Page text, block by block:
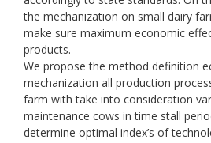
the mechanization on small dairy
make sure maximum economic
products.
We propose the method definition
mechanization all production
farm with take into consideration
maintenance cows in time stall
determine optimal index’s of